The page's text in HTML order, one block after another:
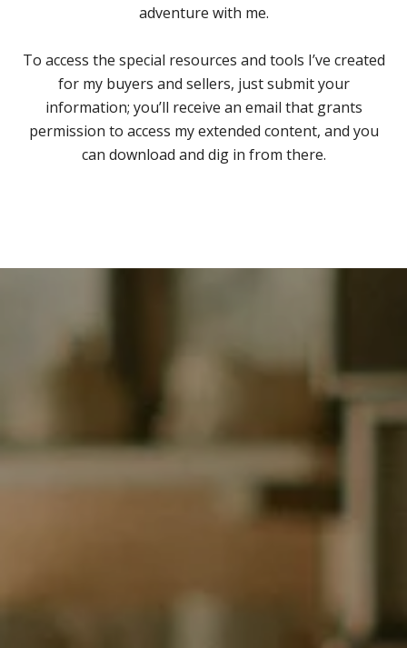
adventure with me.
To access the special resources and tools I’ve created
for my buyers and sellers, just submit your
information; you’ll receive an email that grants
permission to access my extended content, and you
can download and dig in from there.